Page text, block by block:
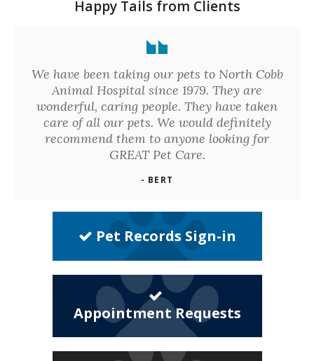
Happy Tails from Clients
We have been taking our pets to North Cobb
Animal Hospital since 1979. They are
wonderful, caring people. They have taken
care of all our pets. We would definitely
recommend them to anyone looking for
GREAT Pet Care.
- BERT
Pet Records Sign-in
Appointment Requests